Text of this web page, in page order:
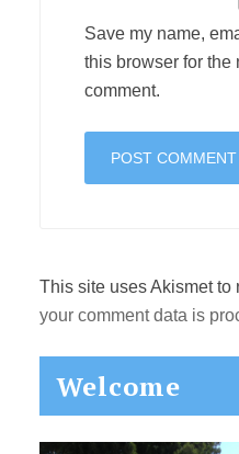
Save my name,
this browser for the
comment.
This site uses Akismet to
your comment data is
Primary
Sidebar
Welcome